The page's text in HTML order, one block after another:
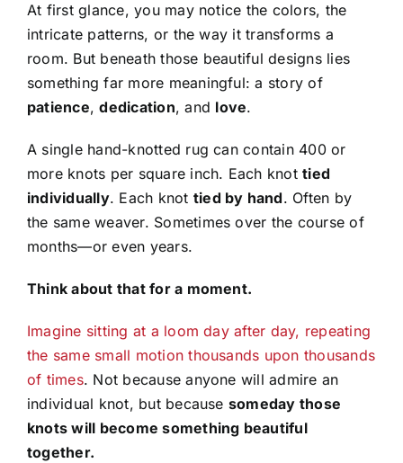
At first glance, you may notice the colors, the
intricate patterns, or the way it transforms a
room. But beneath those beautiful designs lies
something far more meaningful: a story of
patience,dedication, and love.
A single hand-knotted rug can contain 400 or
more knots per square inch. Each knottied
individually. Each knot tied by hand. Often by
the same weaver. Sometimes over the course of
months—or even years.
Think about that for a moment.
Imagine sitting at a loom day after day, repeating
the same small motion thousands upon thousands
of times. Not because anyone will admire an
individual knot, but because someday those
knots will become something beautiful
together.